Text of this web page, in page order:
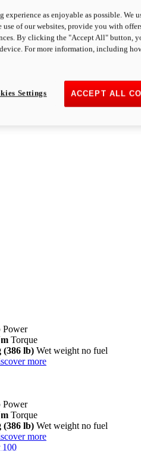
Power
Torque
(386 lb) Wet weight no fuel
more
Power
Torque
(386 lb) Wet weight no fuel
more
100
experience as enjoyable as possible. We
of our websites, provide you with
By clicking the "Accept All" button,
For more information, including
ACCEPT ALL
Settings